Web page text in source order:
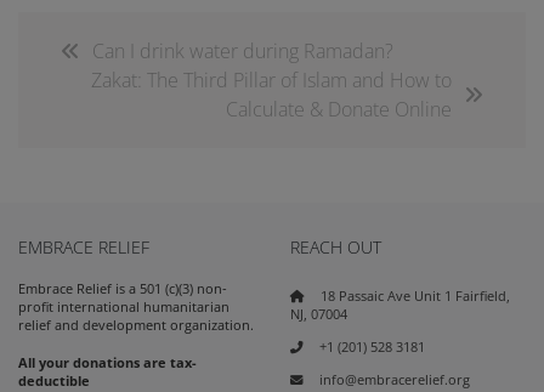
Can I drink water during Ramadan?
Zakat: The Third Pillar of Islam and How to
Calculate & Donate Online
EMBRACE RELIEF
Embrace Relief is a 501 (c)(3) non-
profit international humanitarian
relief and development organization.
All your donations are tax-
deductible
REACH OUT
18 Passaic Ave Unit 1 Fairfield,
NJ, 07004
+1 (201) 528 3181
info@embracerelief.org